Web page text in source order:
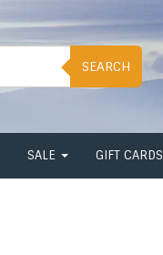
SEARCH
SALE GIFT CARDS